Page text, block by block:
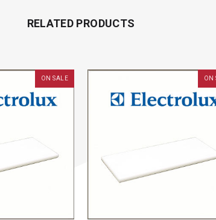
RELATED PRODUCTS
ON SALE ON